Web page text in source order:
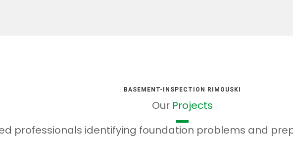
BASEMENT-INSPECTION RIMOUSKI
Our Projects
professionals identifying foundation problems and